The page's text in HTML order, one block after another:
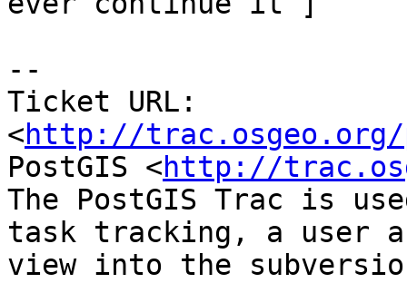
--
Ticket URL:
<http://trac.osgeo.org/
PostGIS <http://
The PostGIS Trac is
task tracking, a user
view into the